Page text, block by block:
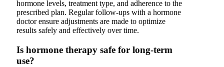
hormone levels, treatment type, and adherence to the
prescribed plan. Regular follow-ups with a hormone
doctor ensure adjustments are made to optimize
results safely and effectively over time.
Is hormone therapy safe for long-term
use?